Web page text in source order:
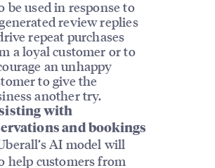
be used in response to
review replies
repeat purchases
a loyal customer or to
an unhappy
to give the
another try.
with
and bookings
AI model will
help customers from